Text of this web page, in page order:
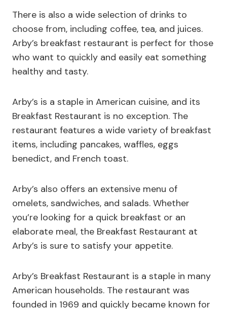
There is also a wide selection of drinks to
choose from, including coffee, tea, and juices.
Arby’s breakfast restaurant is perfect for those
who want to quickly and easily eat something
healthy and tasty.
Arby’s is a staple in American cuisine, and its
Breakfast Restaurant is no exception. The
restaurant features a wide variety of breakfast
items, including pancakes, waffles, eggs
benedict, and French toast.
Arby’s also offers an extensive menu of
omelets, sandwiches, and salads. Whether
you’re looking for a quick breakfast or an
elaborate meal, the Breakfast Restaurant at
Arby’s is sure to satisfy your appetite.
Arby’s Breakfast Restaurant is a staple in many
American households. The restaurant was
founded in 1969 and quickly became known for